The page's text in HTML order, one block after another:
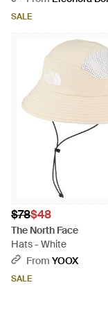
SALE
$78$48
The North Face
Hats - White
From YOOX
SALE